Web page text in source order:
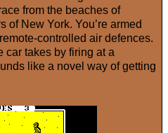
from the beaches of
of New York. You’re armed
controlled air defences.
car takes by firing at a
like a novel way of getting